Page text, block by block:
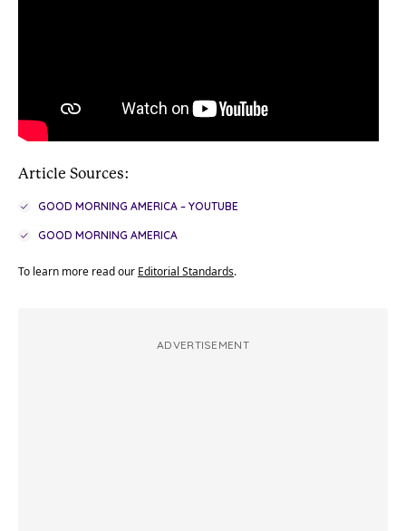
Article Sources:
GOOD MORNING AMERICA – YOUTUBE
GOOD MORNING AMERICA
To learn more read our Editorial Standards.
ADVERTISEMENT